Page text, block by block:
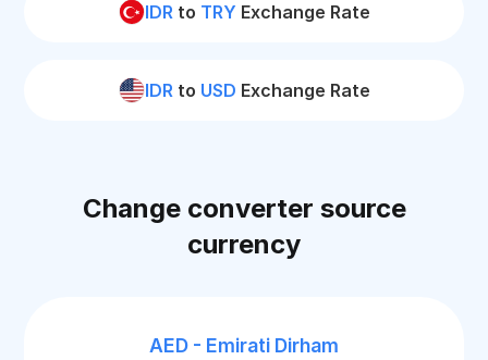
IDRto TRY Exchange Rate
IDRto USD Exchange Rate
Change converter source
currency
AED - Emirati Dirham